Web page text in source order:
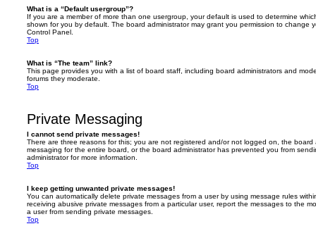
What is a “Default usergroup”?
If you are a member of more than one usergroup, your default is used to determine
shown for you by default. The board administrator may grant you permission to change
Control Panel.
Top
What is “The team” link?
This page provides you with a list of board staff, including board administrators and
forums they moderate.
Top
Private Messaging
I cannot send private messages!
There are three reasons for this; you are not registered and/or not logged on, the board
messaging for the entire board, or the board administrator has prevented you from
administrator for more information.
Top
I keep getting unwanted private messages!
You can automatically delete private messages from a user by using message rules
receiving abusive private messages from a particular user, report the messages to the
a user from sending private messages.
Top